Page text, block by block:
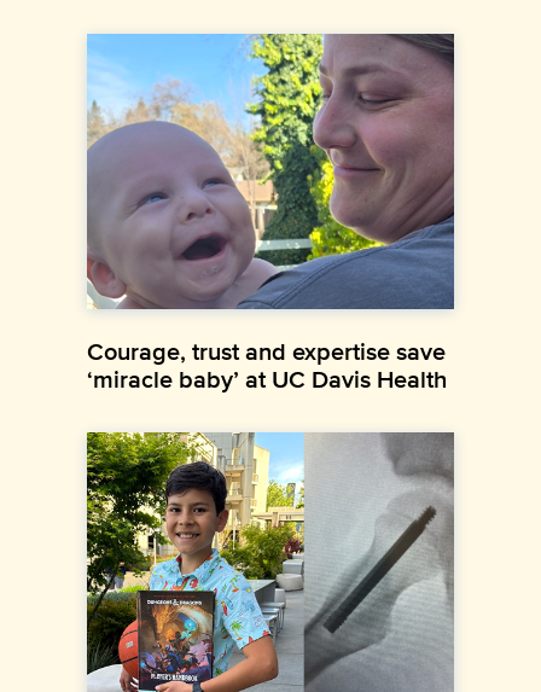
Courage, trust and expertise save
‘miracle baby’ at UC Davis Health